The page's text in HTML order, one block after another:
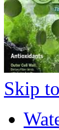
Skip